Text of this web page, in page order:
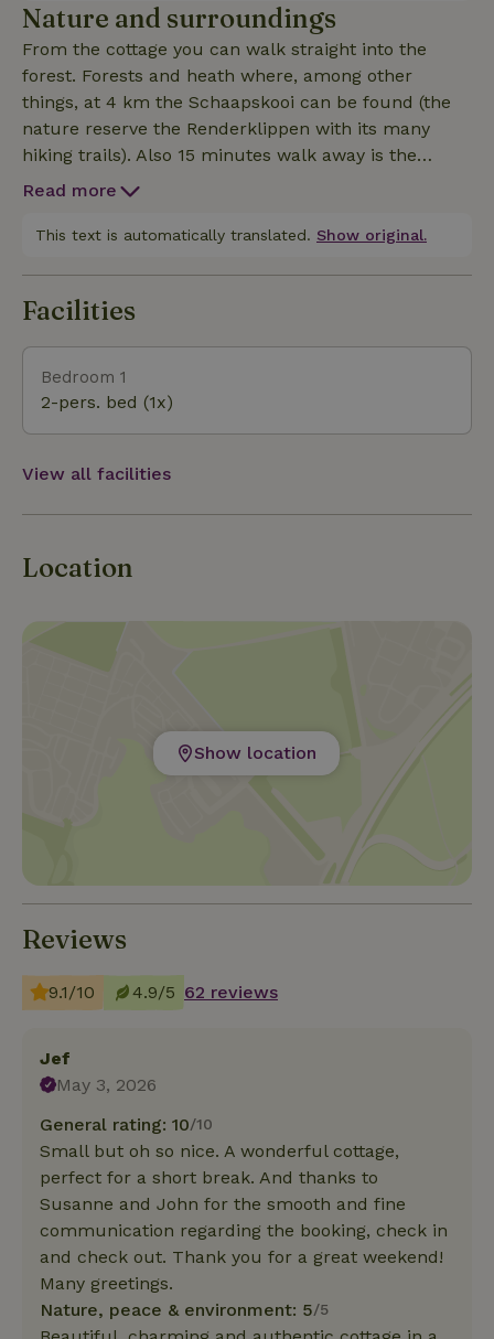
Nature and surroundings
From the cottage you can walk straight into the
forest. Forests and heath where, among other
things, at 4 km the Schaapskooi can be found (the
nature reserve the Renderklippen with its many
hiking trails). Also 15 minutes walk away is the
Heerderstrand. Along the river IJssel you can have a
to visit Olst and Wijhe. Nearby you can visit
Read more
This text is automatically translated. Show original.
Facilities
Bedroom 1
2-pers. bed (1x)
View all facilities
Location
Show location
Reviews
9.1/10 4.9/5 62 reviews
Jef
May 3, 2026
General rating: 10/10
Small but oh so nice. A wonderful cottage,
perfect for a short break. And thanks to
Susanne and John for the smooth and fine
communication regarding the booking, check in
and check out. Thank you for a great weekend!
Many greetings.
Nature, peace & environment: 5/5